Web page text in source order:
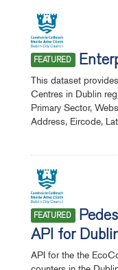
FEATURED
This dataset
Centres in Dublin
Primary Sector,
Address, Eircode,
FEATURED
API for
API for the the